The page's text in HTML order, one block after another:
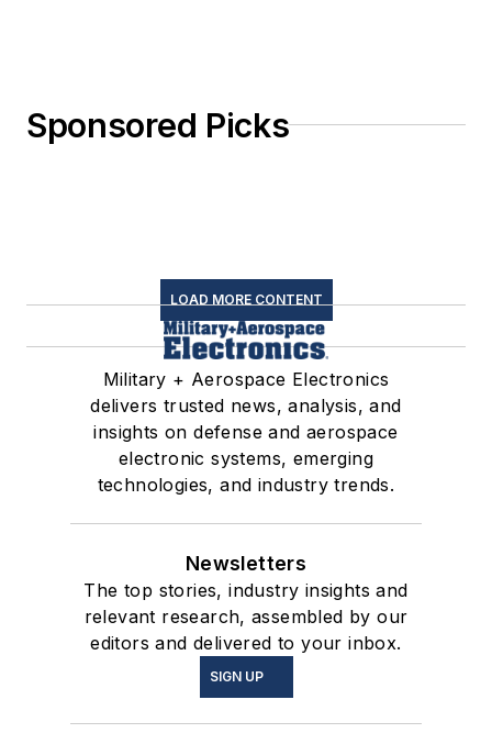
Sponsored Picks
LOAD MORE CONTENT
Military + Aerospace Electronics
delivers trusted news, analysis, and
insights on defense and aerospace
electronic systems, emerging
technologies, and industry trends.
Newsletters
The top stories, industry insights and
relevant research, assembled by our
editors and delivered to your inbox.
SIGN UP